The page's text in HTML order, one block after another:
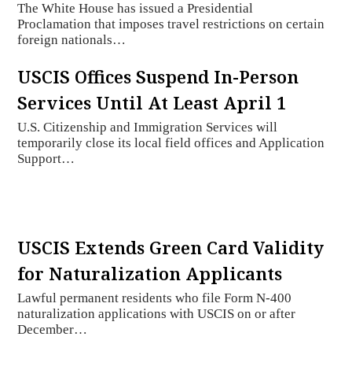
The White House has issued a Presidential
Proclamation that imposes travel restrictions on certain
foreign nationals…
USCIS Offices Suspend In-Person
Services Until At Least April 1
U.S. Citizenship and Immigration Services will
temporarily close its local field offices and Application
Support…
USCIS Extends Green Card Validity
for Naturalization Applicants
Lawful permanent residents who file Form N-400
naturalization applications with USCIS on or after
December…